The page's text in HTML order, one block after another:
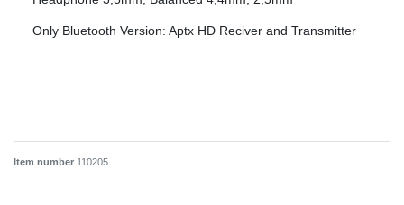
Only Bluetooth Version: Aptx HD Reciver and Transmitter
Item number 110205